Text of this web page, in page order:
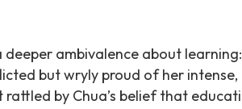
ambivalence about
but wryly proud of her
by Chua’s belief that